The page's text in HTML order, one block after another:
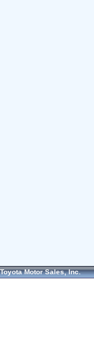
Toyota Motor Sales, Inc.